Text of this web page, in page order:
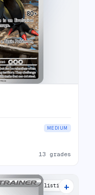
MEDIUM
13 grades
15 listings
+